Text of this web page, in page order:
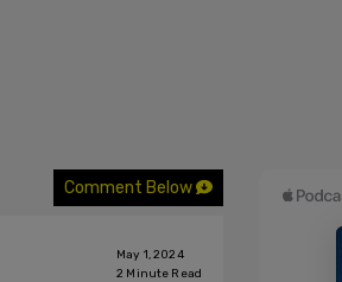
Comment Below
May 1, 2024
2 Minute Read